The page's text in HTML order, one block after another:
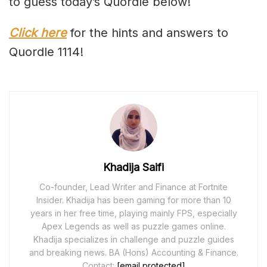
Click here for the hints and answers to
Quordle 1114!
Khadija Saifi
Co-founder, Lead Writer and Finance at Fortnite
Insider. Khadija has been gaming for more than 10
years in her free time, playing mainly FPS, especially
Apex Legends as well as puzzle games online.
Khadija specializes in challenge and puzzle guides
and breaking news. BA (Hons) Accounting & Finance.